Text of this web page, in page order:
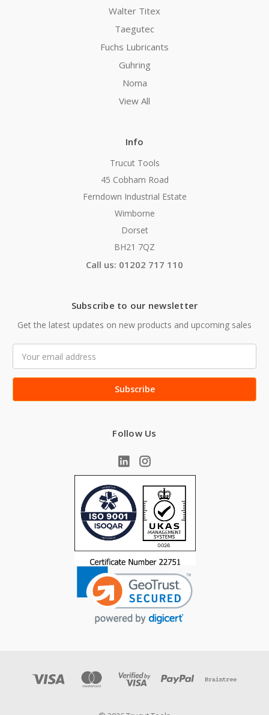
Walter Titex
Taegutec
Fuchs Lubricants
Guhring
Noma
View All
Info
Trucut Tools
45 Cobham Road
Ferndown Industrial Estate
Wimborne
Dorset
BH21 7QZ
Call us: 01202 717 110
Subscribe to our newsletter
Get the latest updates on new products and upcoming sales
Address
Follow Us